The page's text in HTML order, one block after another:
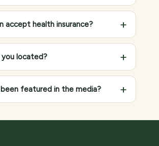
accept health insurance?
located?
been featured in the media?